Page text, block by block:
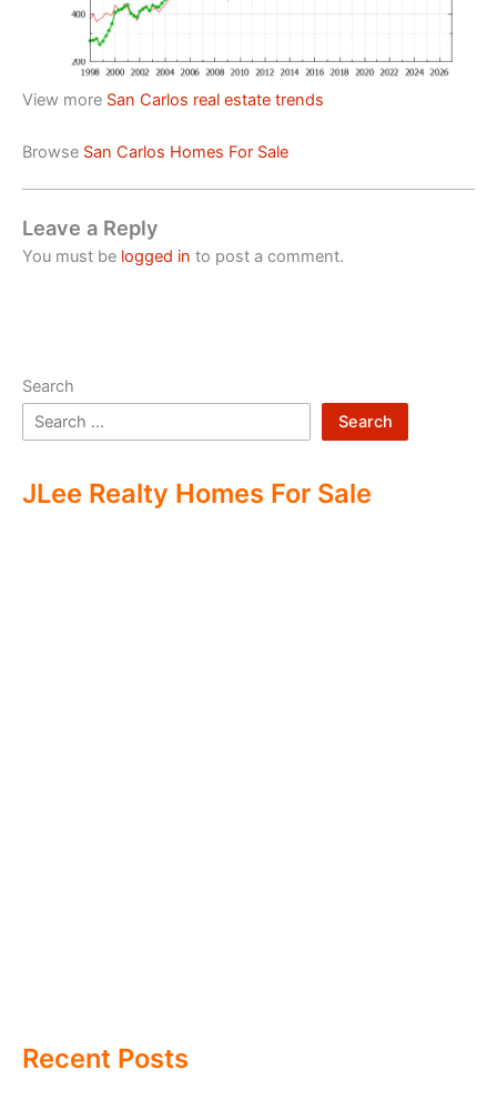
View more San Carlos real estate trends
Browse San Carlos Homes For Sale
Leave a Reply
You must be logged in to post a comment.
Search
Search
JLee Realty Homes For Sale
Recent Posts